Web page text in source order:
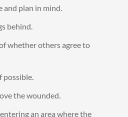
and plan in mind.
behind.
whether others agree to
possible.
the wounded.
an area where the
Remember me